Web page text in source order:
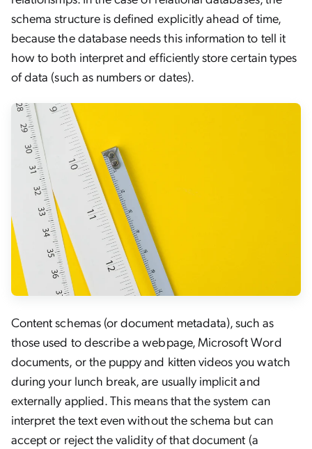
schema structure is defined explicitly ahead of time,
because the database needs this information to tell it
how to both interpret and efficiently store certain types
of data (such as numbers or dates).
Content schemas (or document metadata), such as
those used to describe a webpage, Microsoft Word
documents, or the puppy and kitten videos you watch
during your lunch break, are usually implicit and
externally applied. This means that the system can
interpret the text even without the schema but can
accept or reject the validity of that document (a